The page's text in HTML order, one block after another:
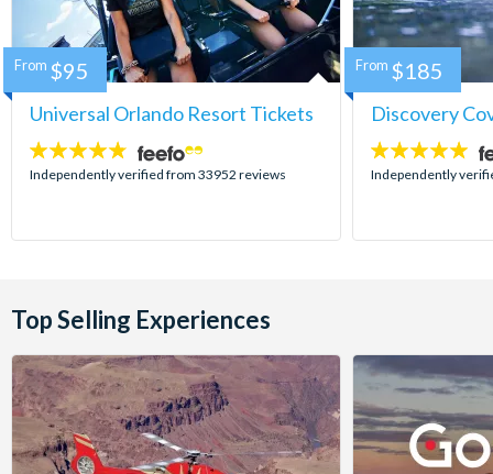
Universal Orlando Resort Tickets
4.7
stars:
Independently verified from 33952 reviews
From $95
Discovery
4.9
stars:
Independently
From $185
Top Selling Experiences